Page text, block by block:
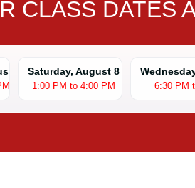
CLASS DATES
5 Saturday, August 8
1:00 PM to 4:00 PM 6:30 PM